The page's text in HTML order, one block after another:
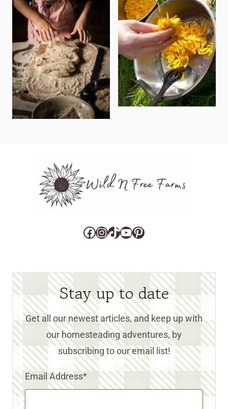
Facebook
Instagram
TikTok
YouTube
Pinterest
Stay up to date
Get all our newest articles, and keep up with
our homesteading adventures, by
subscribing to our email list!
Email Address*